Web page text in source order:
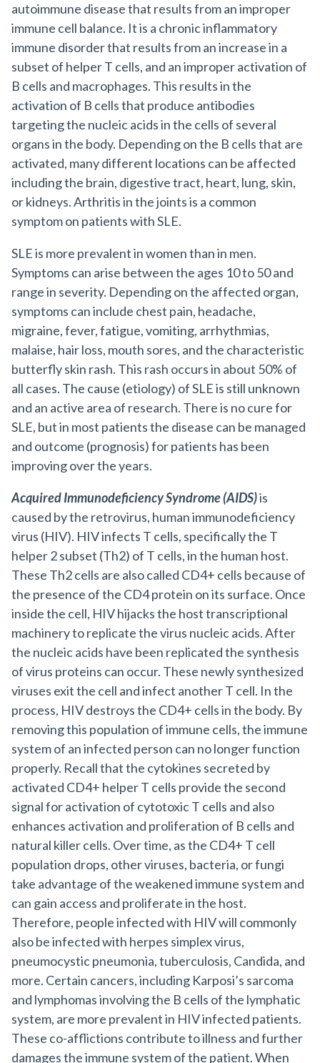
autoimmune disease that results from an improper
immune cell balance. It is a chronic inflammatory
immune disorder that results from an increase in a
subset of helper T cells, and an improper activation of
B cells and macrophages. This results in the
activation of B cells that produce antibodies
targeting the nucleic acids in the cells of several
organs in the body. Depending on the B cells that are
activated, many different locations can be affected
including the brain, digestive tract, heart, lung, skin,
or kidneys. Arthritis in the joints is a common
symptom on patients with SLE.
SLE is more prevalent in women than in men.
Symptoms can arise between the ages 10 to 50 and
range in severity. Depending on the affected organ,
symptoms can include chest pain, headache,
migraine, fever, fatigue, vomiting, arrhythmias,
malaise, hair loss, mouth sores, and the characteristic
butterfly skin rash. This rash occurs in about 50% of
all cases. The cause (etiology) of SLE is still unknown
and an active area of research. There is no cure for
SLE, but in most patients the disease can be managed
and outcome (prognosis) for patients has been
improving over the years.
Acquired Immunodeficiency Syndrome (AIDS)is
caused by the retrovirus, human immunodeficiency
virus (HIV). HIV infects T cells, specifically the T
helper 2 subset (Th2) of T cells, in the human host.
These Th2 cells are also called CD4+ cells because of
the presence of the CD4 protein on its surface. Once
inside the cell, HIV hijacks the host transcriptional
machinery to replicate the virus nucleic acids. After
the nucleic acids have been replicated the synthesis
of virus proteins can occur. These newly synthesized
viruses exit the cell and infect another T cell. In the
process, HIV destroys the CD4+ cells in the body. By
removing this population of immune cells, the immune
system of an infected person can no longer function
properly. Recall that the cytokines secreted by
activated CD4+ helper T cells provide the second
signal for activation of cytotoxic T cells and also
enhances activation and proliferation of B cells and
natural killer cells. Over time, as the CD4+ T cell
population drops, other viruses, bacteria, or fungi
take advantage of the weakened immune system and
can gain access and proliferate in the host.
Therefore, people infected with HIV will commonly
also be infected with herpes simplex virus,
pneumocystic pneumonia, tuberculosis, Candida, and
more. Certain cancers, including Karposi’s sarcoma
and lymphomas involving the B cells of the lymphatic
system, are more prevalent in HIV infected patients.
These co-afflictions contribute to illness and further
damages the immune system of the patient. When